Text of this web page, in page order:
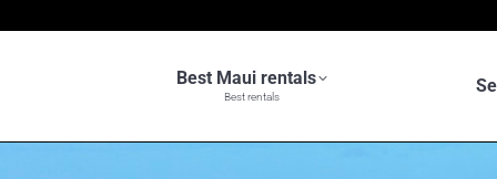
Best Maui rentals
Best rentals